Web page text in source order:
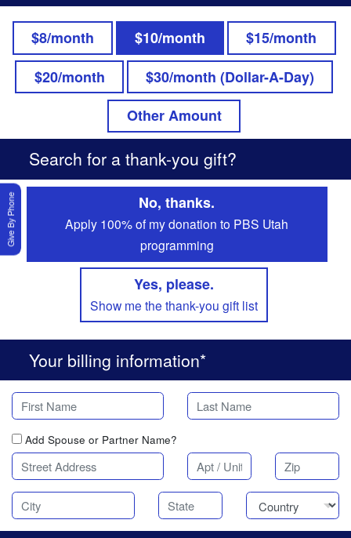
$8/month $10/month
$15/month
$20/month
$30/month (Dollar-A-Day)
Other Amount
Search for a thank-you gift?
No, thanks.
Apply 100% of my donation to PBS Utah
programming
Yes, please.
Show me the thank-you gift list
Your billing information*
Add Spouse or Partner Name?
Give By Phone